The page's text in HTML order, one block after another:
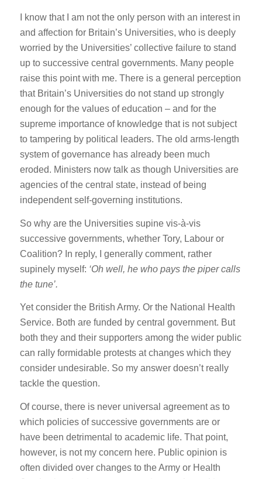
I know that I am not the only person with an interest in
and affection for Britain’s Universities, who is deeply
worried by the Universities’ collective failure to stand
up to successive central governments. Many people
raise this point with me. There is a general perception
that Britain’s Universities do not stand up strongly
enough for the values of education – and for the
supreme importance of knowledge that is not subject
to tampering by political leaders. The old arms-length
system of governance has already been much
eroded. Ministers now talk as though Universities are
agencies of the central state, instead of being
independent self-governing institutions.
So why are the Universities supine vis-à-vis
successive governments, whether Tory, Labour or
Coalition? In reply, I generally comment, rather
supinely myself: ‘Oh well, he who pays the piper calls
the tune’.
Yet consider the British Army. Or the National Health
Service. Both are funded by central government. But
both they and their supporters among the wider public
can rally formidable protests at changes which they
consider undesirable. So my answer doesn’t really
tackle the question.
Of course, there is never universal agreement as to
which policies of successive governments are or
have been detrimental to academic life. That point,
however, is not my concern here. Public opinion is
often divided over changes to the Army or Health